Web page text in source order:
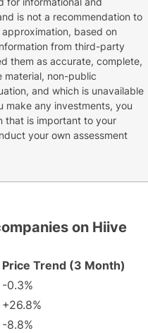
is not a recommendation to
based on
from third-party
them as accurate, complete,
non-public
and which is unavailable
make any investments, you
that is important to your
your own assessment
on Hiive
Price Trend (3 Month)
-0.3%
+26.8%
-8.8%